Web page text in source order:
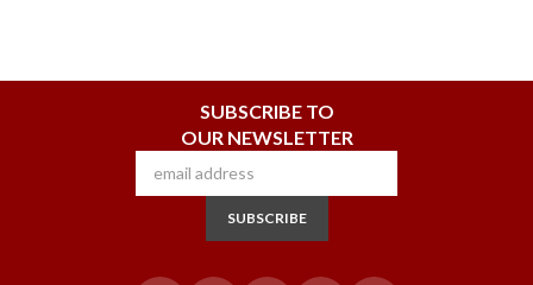
SUBSCRIBE TO
OUR NEWSLETTER
SUBSCRIBE